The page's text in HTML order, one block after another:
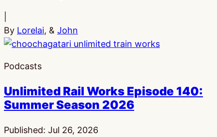
By Lorelai, & John
Podcasts
Unlimited Rail Works Episode 140:
Summer Season 2026
Published: Jul 26, 2026